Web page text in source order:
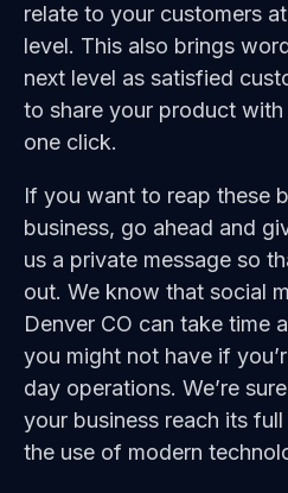
relate to your customers
level. This also brings
next level as satisfied
to share your product
one click.
If you want to reap these
business, go ahead and
us a private message so
out. We know that social
Denver CO can take time
you might not have if
day operations. We’re
your business reach its
the use of modern